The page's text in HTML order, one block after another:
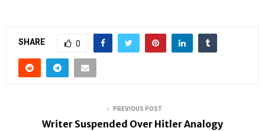
SHARE 0
PREVIOUS POST
Writer Suspended Over Hitler Analogy